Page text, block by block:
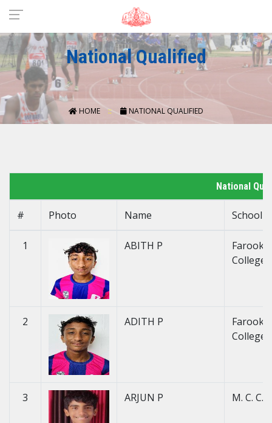
National Qualified
HOME NATIONAL QUALIFIED
National
# Photo Name School
1 ABITH P
Farook
College
2 ADITH P
Farook
College
3 ARJUN P M. C. C.